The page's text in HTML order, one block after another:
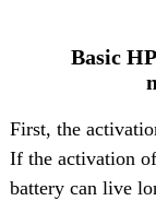
Basic
First, the
If the activation
battery can live